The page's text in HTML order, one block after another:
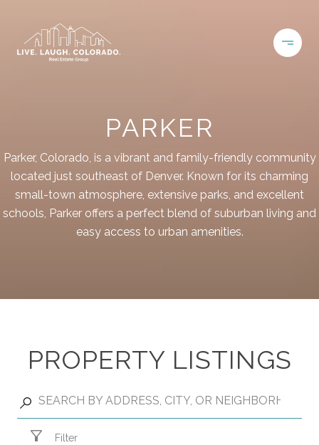
PARKER
Parker, Colorado, is a vibrant and family-friendly community
located just southeast of Denver. Known for its charming
small-town atmosphere, extensive parks, and excellent
schools, Parker offers a perfect blend of suburban living and
easy access to urban amenities.
PROPERTY LISTINGS
Filter